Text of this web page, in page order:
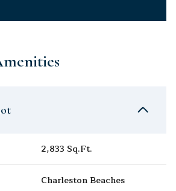
2,833 Sq.Ft.
Charleston Beaches